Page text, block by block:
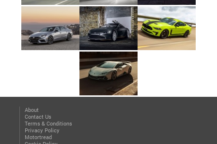
About
Contact Us
Terms & Conditions
Privacy Policy
Motortread